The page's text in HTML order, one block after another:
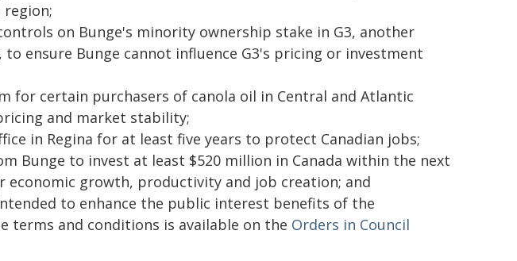
on Bunge's minority ownership stake in G3, another
ensure Bunge cannot influence G3's pricing or investment
for certain purchasers of canola oil in Central and Atlantic
and market stability;
in Regina for at least five years to protect Canadian jobs;
Bunge to invest at least $520 million in Canada within the next
economic growth, productivity and job creation; and
to enhance the public interest benefits of the
terms and conditions is available on the Orders in Council